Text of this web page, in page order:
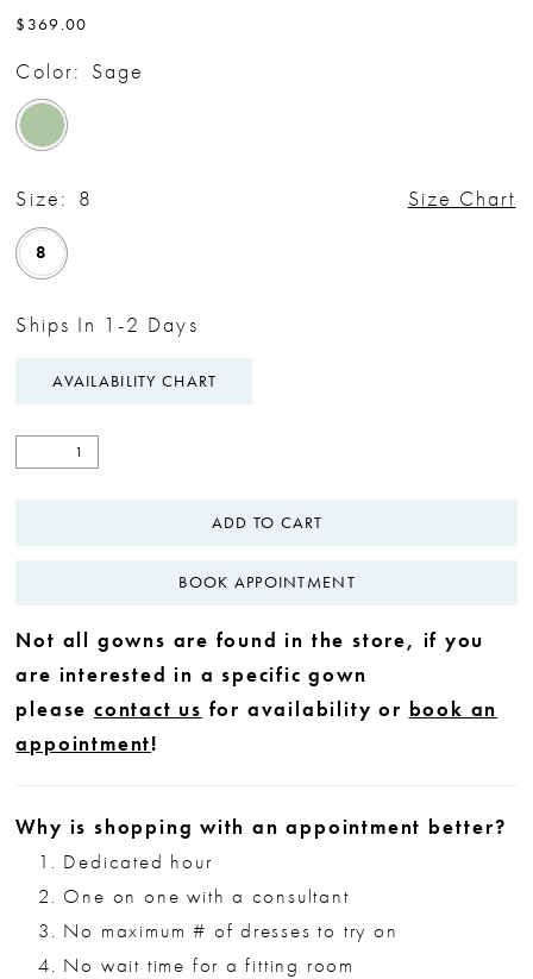
$369.00
Color: Sage
Size: 8 Size Chart
8
Ships In 1-2 Days
AVAILABILITY CHART
ADD TO CART
BOOK APPOINTMENT
Not all gowns are found in the store, if you
are interested in a specific gown
please contact us for availability or book an
appointment!
Why is shopping with an appointment better?
Dedicated hour
One on one with a consultant
No maximum # of dresses to try on
No wait time for a fitting room